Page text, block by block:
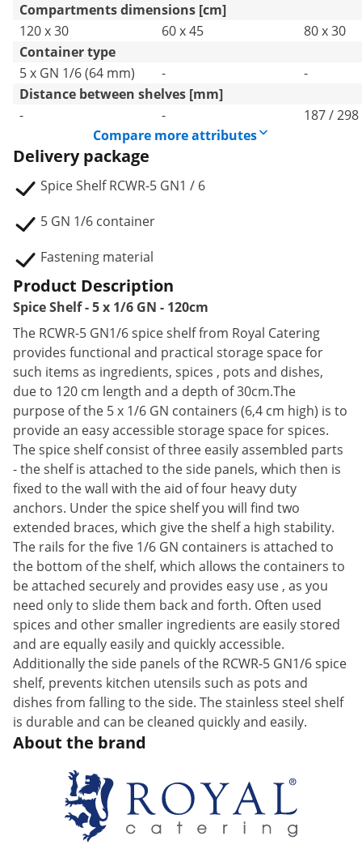
Compartments dimensions [cm]
120 x 30
60 x 45
80 x 30
Container type
5 x GN 1/6 (64 mm)
-
-
Distance between shelves [mm]
-
-
187 / 298
Compare more attributes
Delivery package
Spice Shelf RCWR-5 GN1 / 6
5 GN 1/6 container
Fastening material
Product Description
Spice Shelf - 5 x 1/6 GN - 120cm
The RCWR-5 GN1/6 spice shelf from Royal Catering
provides functional and practical storage space for
such items as ingredients, spices , pots and dishes,
due to 120 cm length and a depth of 30cm.The
purpose of the 5 x 1/6 GN containers (6,4 cm high) is to
provide an easy accessible storage space for spices.
The spice shelf consist of three easily assembled parts
- the shelf is attached to the side panels, which then is
fixed to the wall with the aid of four heavy duty
anchors. Under the spice shelf you will find two
extended braces, which give the shelf a high stability.
The rails for the five 1/6 GN containers is attached to
the bottom of the shelf, which allows the containers to
be attached securely and provides easy use , as you
need only to slide them back and forth. Often used
spices and other smaller ingredients are easily stored
and are equally easily and quickly accessible.
Additionally the side panels of the RCWR-5 GN1/6 spice
shelf, prevents kitchen utensils such as pots and
dishes from falling to the side. The stainless steel shelf
is durable and can be cleaned quickly and easily.
About the brand